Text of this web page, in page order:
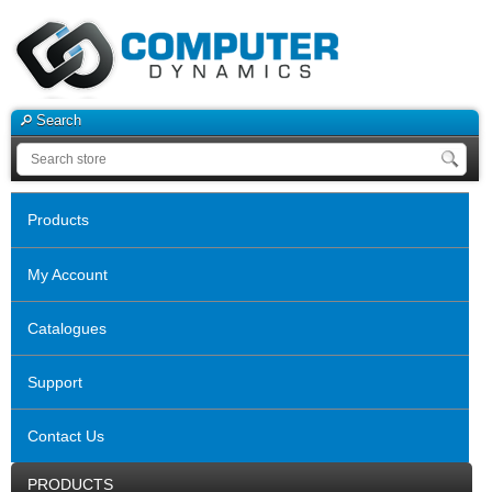
Search
Products
My Account
Catalogues
Support
Contact Us
PRODUCTS